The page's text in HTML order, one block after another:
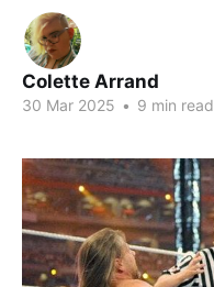
Colette Arrand
30 Mar 2025 • 9 min read